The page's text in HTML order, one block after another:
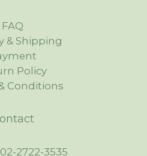
FAQ
& Shipping
Policy
Conditions
2722-3535